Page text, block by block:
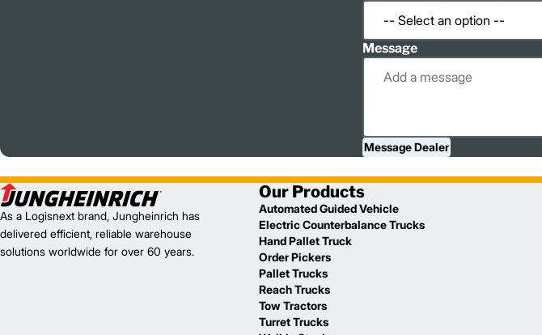
Message
Message Dealer
As a Logisnext brand, Jungheinrich has
delivered efficient, reliable warehouse
solutions worldwide for over 60 years.
Our Products
Automated Guided Vehicle
Electric Counterbalance Trucks
Hand Pallet Truck
Order Pickers
Pallet Trucks
Reach Trucks
Tow Tractors
Turret Trucks